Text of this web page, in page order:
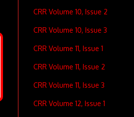
CRR Volume 10, Issue 2
CRR Volume 10, Issue 3
CRR Volume 11, Issue 1
CRR Volume 11, Issue 2
CRR Volume 11, Issue 3
CRR Volume 12, Issue 1